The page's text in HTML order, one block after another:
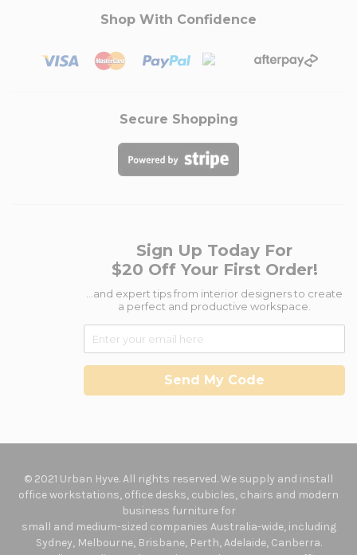
Shop With Confidence
Secure Shopping
Sign Up Today For
$20 Off Your First Order!
...and expert tips from interior designers to create
a perfect and productive workspace.
Send My Code
© 2021 Urban Hyve. All rights reserved. We supply and install
office workstations, office desks, cubicles, chairs and modern
business furniture for
small and medium-sized companies Australia-wide, including
Sydney, Melbourne, Brisbane, Perth, Adelaide, Canberra.